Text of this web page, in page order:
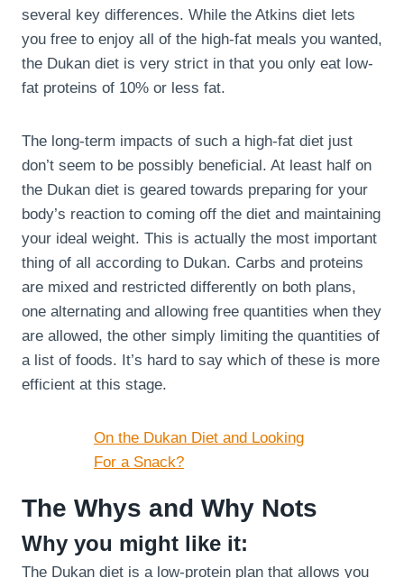
several key differences. While the Atkins diet lets
you free to enjoy all of the high-fat meals you wanted,
the Dukan diet is very strict in that you only eat low-
fat proteins of 10% or less fat.
The long-term impacts of such a high-fat diet just
don’t seem to be possibly beneficial. At least half on
the Dukan diet is geared towards preparing for your
body’s reaction to coming off the diet and maintaining
your ideal weight. This is actually the most important
thing of all according to Dukan. Carbs and proteins
are mixed and restricted differently on both plans,
one alternating and allowing free quantities when they
are allowed, the other simply limiting the quantities of
a list of foods. It’s hard to say which of these is more
efficient at this stage.
On the Dukan Diet and Looking
For a Snack?
The Whys and Why Nots
Why you might like it:
The Dukan diet is a low-protein plan that allows you